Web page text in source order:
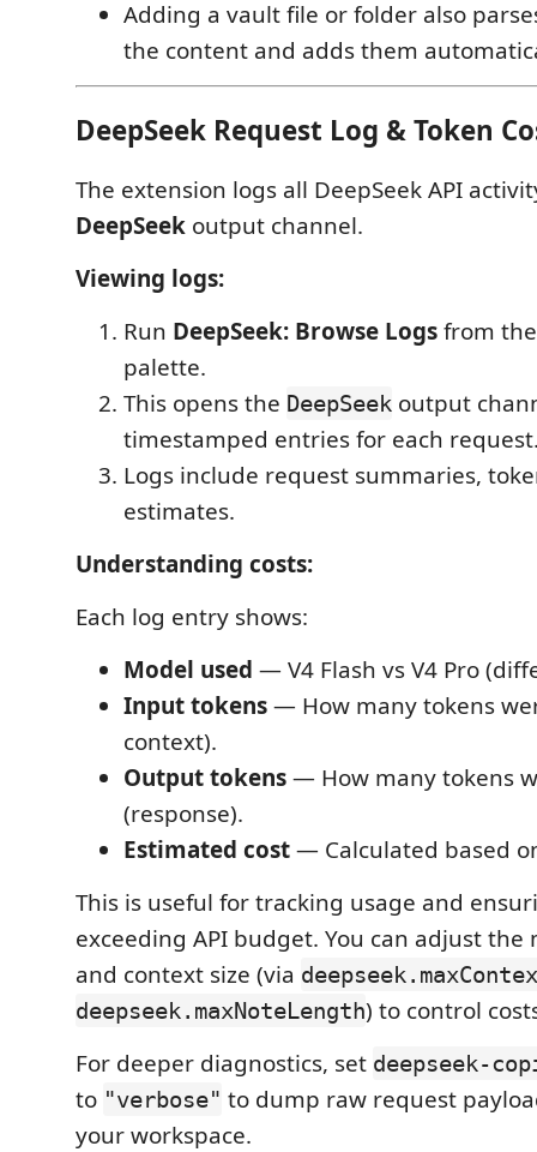
Adding a vault file or folder also
the content and adds them
DeepSeek Request Log & Token
The extension logs all DeepSeek API
DeepSeek output channel.
Viewing logs:
Run DeepSeek: Browse Logsfrom
palette.
This opens the DeepSeek output
timestamped entries for each
Logs include request summaries,
estimates.
Understanding costs:
Each log entry shows:
Model used — V4 Flash vs V4 Pro
Input tokens— How many tokens
context).
Output tokens— How many tokens
(response).
Estimated cost— Calculated based
This is useful for tracking usage and
exceeding API budget. You can adjust the
and context size (via
deepseek.maxNoteLength) to control
For deeper diagnostics, set deepseek-
to "verbose" to dump raw request
your workspace.